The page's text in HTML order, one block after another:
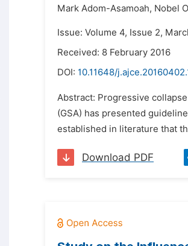
Mark Adom-Asamoah, Nobel
Issue: Volume 4, Issue 2,
Received: 8 February 2016
DOI: 10.11648/
Abstract: Progressive
(GSA) has presented
established in literature that
Download PDF